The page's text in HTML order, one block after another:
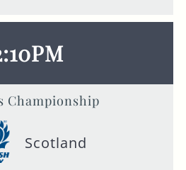
Championship
Scotland